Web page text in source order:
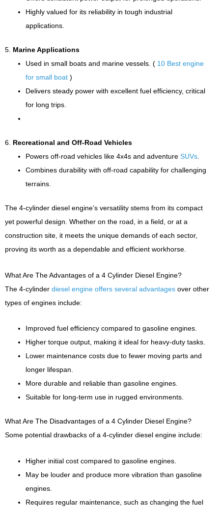
Highly valued for its reliability in tough industrial
applications.
5. Marine Applications
Used in small boats and marine vessels. ( 10 Best engine
for small boat )
Delivers steady power with excellent fuel efficiency, critical
for long trips.
6. Recreational and Off-Road Vehicles
Powers off-road vehicles like 4x4s and adventure SUVs.
Combines durability with off-road capability for challenging
terrains.
The 4-cylinder diesel engine’s versatility stems from its compact
yet powerful design. Whether on the road, in a field, or at a
construction site, it meets the unique demands of each sector,
proving its worth as a dependable and efficient workhorse.
What Are The Advantages of a 4 Cylinder Diesel Engine?
The 4-cylinder diesel engine offers several advantages over other
types of engines include:
Improved fuel efficiency compared to gasoline engines.
Higher torque output, making it ideal for heavy-duty tasks.
Lower maintenance costs due to fewer moving parts and
longer lifespan.
More durable and reliable than gasoline engines.
Suitable for long-term use in rugged environments.
What Are The Disadvantages of a 4 Cylinder Diesel Engine?
Some potential drawbacks of a 4-cylinder diesel engine include:
Higher initial cost compared to gasoline engines.
May be louder and produce more vibration than gasoline
engines.
Requires regular maintenance, such as changing the fuel